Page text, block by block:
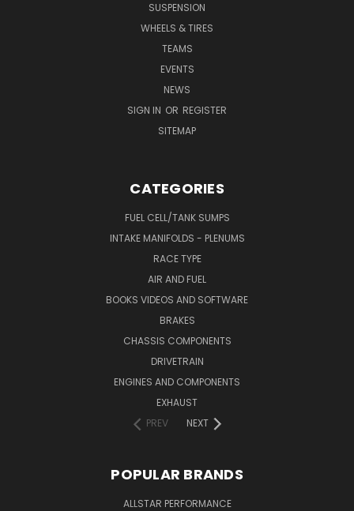
SUSPENSION
WHEELS & TIRES
TEAMS
EVENTS
NEWS
SIGN IN OR REGISTER
SITEMAP
CATEGORIES
FUEL CELL/TANK SUMPS
INTAKE MANIFOLDS - PLENUMS
RACE TYPE
AIR AND FUEL
BOOKS VIDEOS AND SOFTWARE
BRAKES
CHASSIS COMPONENTS
DRIVETRAIN
ENGINES AND COMPONENTS
EXHAUST
PREV
NEXT
POPULAR BRANDS
ALLSTAR PERFORMANCE